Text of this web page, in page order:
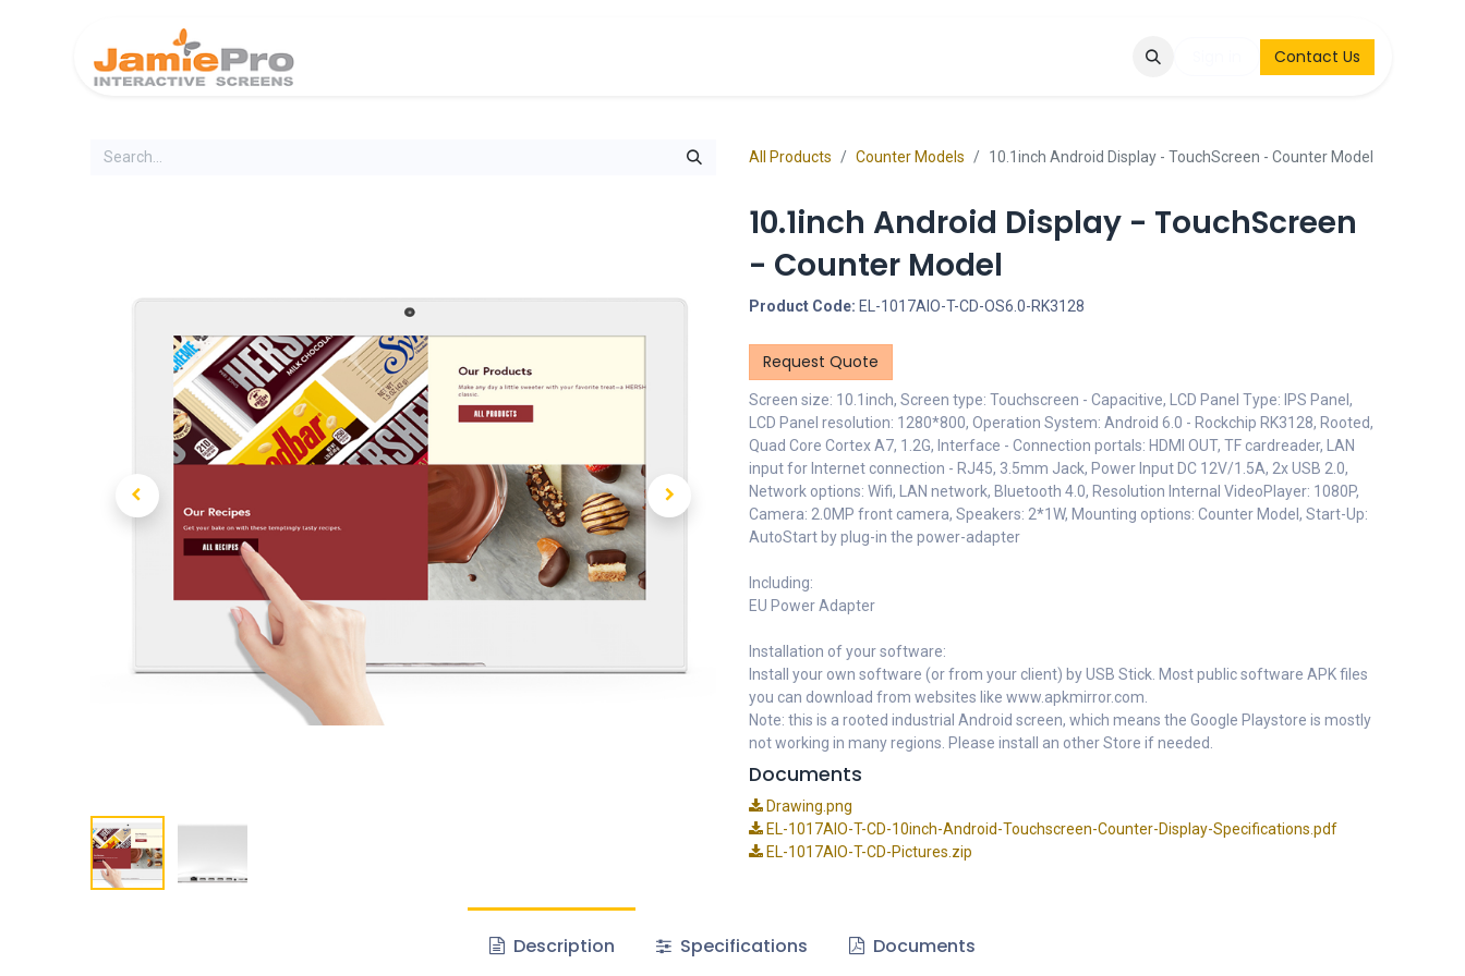
Contact & Request Contact Us
All Products Counter Models 10.1inch Android Display - TouchScreen - Counter Model
10.1inch Android Display - TouchScreen
- Counter Model
Product Code: EL-1017AIO-T-CD-OS6.0-RK3128
Request Quote
Screen size: 10.1inch, Screen type: Touchscreen - Capacitive, LCD Panel Type: IPS Panel,
LCD Panel resolution: 1280*800, Operation System: Android 6.0 - Rockchip RK3128, Rooted,
Quad Core Cortex A7, 1.2G, Interface - Connection portals: HDMI OUT, TF cardreader, LAN
input for Internet connection - RJ45, 3.5mm Jack, Power Input DC 12V/1.5A, 2x USB 2.0,
Network options: Wifi, LAN network, Bluetooth 4.0, Resolution Internal VideoPlayer: 1080P,
Camera: 2.0MP front camera, Speakers: 2*1W, Mounting options: Counter Model, Start-Up:
AutoStart by plug-in the power-adapter
Including:
EU Power Adapter
Installation of your software:
Install your own software (or from your client) by USB Stick. Most public software APK files
you can download from websites like www.apkmirror.com.
Note: this is a rooted industrial Android screen, which means the Google Playstore is mostly
not working in many regions. Please install an other Store if needed.
Documents
Drawing.png
EL-1017AIO-T-CD-10inch-Android-Touchscreen-Counter-Display-Specifications.pdf
EL-1017AIO-T-CD-Pictures.zip
Description Specifications Documents